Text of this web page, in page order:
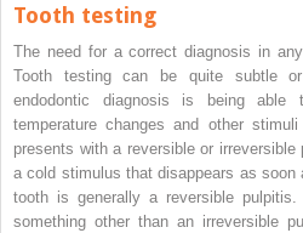
Tooth testing
The need for a correct diagnosis in
Tooth testing can be quite subtle
endodontic diagnosis is being able
temperature changes and other
presents with a reversible or
a cold stimulus that disappears as
tooth is generally a reversible
something other than an irreversible